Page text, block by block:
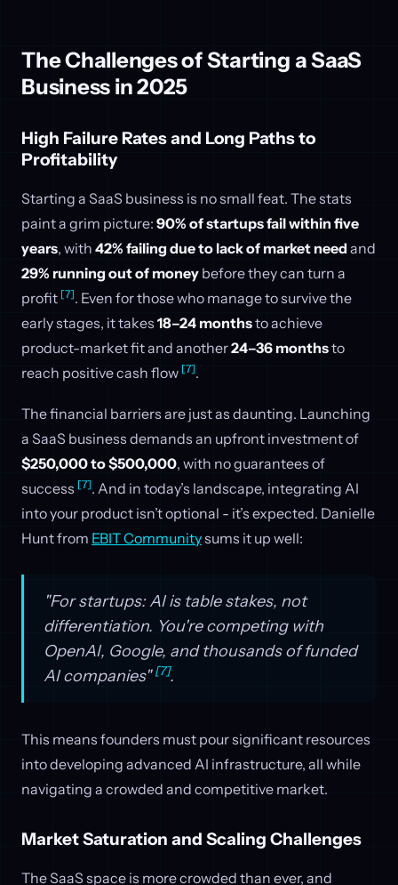
The Challenges of Starting a SaaS
Business in 2025
High Failure Rates and Long Paths to
Profitability
Starting a SaaS business is no small feat. The stats
paint a grim picture: 90% of startups fail within five
years, with 42% failing due to lack of market need and
29% running out of money before they can turn a
profit [7]. Even for those who manage to survive the
early stages, it takes 18–24 monthsto achieve
product-market fit and another24–36 monthsto
reach positive cash flow [7].
The financial barriers are just as daunting. Launching
a SaaS business demands an upfront investment of
$250,000 to $500,000, with no guarantees of
success [7]. And in today’s landscape, integrating AI
into your product isn’t optional - it’s expected. Danielle
Hunt from EBIT Communitysums it up well:
"For startups: AI is table stakes, not
differentiation. You're competing with
OpenAI, Google, and thousands of funded
AI companies"[7].
This means founders must pour significant resources
into developing advanced AI infrastructure, all while
navigating a crowded and competitive market.
Market Saturation and Scaling Challenges
The SaaS space is more crowded than ever, and